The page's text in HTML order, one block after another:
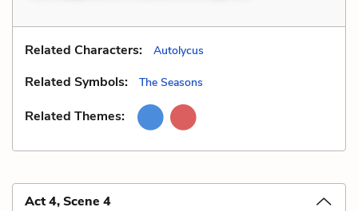
Related Characters: Autolycus
Related Symbols: The Seasons
Related Themes:
Act 4, Scene 4